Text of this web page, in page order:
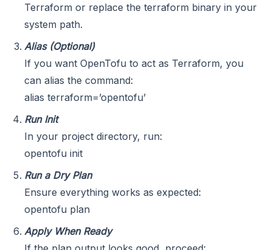
Terraform or replace the terraform binary in your
system path.
Alias (Optional)
If you want OpenTofu to act as Terraform, you
can alias the command:
alias terraform=’opentofu’
Run Init
In your project directory, run:
opentofu init
Run a Dry Plan
Ensure everything works as expected:
opentofu plan
Apply When Ready